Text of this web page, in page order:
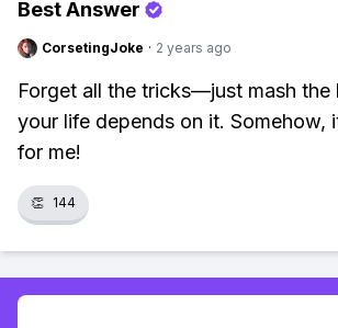
Best Answer
CorsetingJoke · 2 years ago
Forget all the tricks—just mash the
your life depends on it. Somehow,
for me!
👏 144